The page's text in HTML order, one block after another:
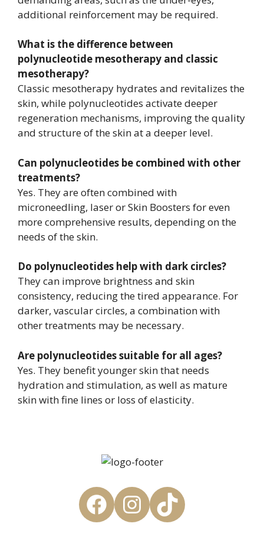
additional reinforcement may be required.
What is the difference between
polynucleotide mesotherapy and classic
mesotherapy?
Classic mesotherapy hydrates and revitalizes the
skin, while polynucleotides activate deeper
regeneration mechanisms, improving the quality
and structure of the skin at a deeper level.
Can polynucleotides be combined with other
treatments?
Yes. They are often combined with
microneedling, laser or Skin Boosters for even
more comprehensive results, depending on the
needs of the skin.
Do polynucleotides help with dark circles?
They can improve brightness and skin
consistency, reducing the tired appearance. For
darker, vascular circles, a combination with
other treatments may be necessary.
Are polynucleotides suitable for all ages?
Yes. They benefit younger skin that needs
hydration and stimulation, as well as mature
skin with fine lines or loss of elasticity.
FacebookInstagram
TikTok